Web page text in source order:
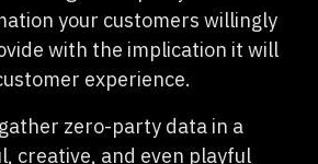
your customers willingly
with the implication it will
experience.
zero-party data in a
creative, and even playful